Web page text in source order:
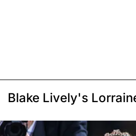
Blake Lively's